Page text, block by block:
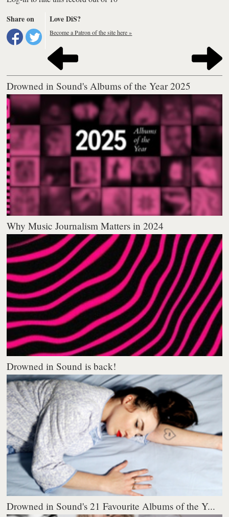
Share on
Love DiS?
Become a Patron of the site here »
Drowned in Sound's Albums of the Year 2025
Why Music Journalism Matters in 2024
Drowned in Sound is back!
Drowned in Sound's 21 Favourite Albums of the Y...